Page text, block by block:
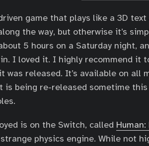
game that plays like a 3D text
the way, but otherwise it’s
5 hours on a Saturday night,
I loved it. I highly recommend it
was released. It’s available on all
is being re-released sometime
is on the Switch, called
physics engine. While not